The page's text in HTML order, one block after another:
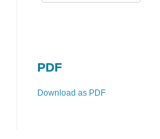
PDF
Download as PDF